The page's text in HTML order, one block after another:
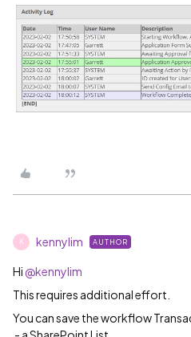
K kennylim AUTHOR
Hi @kennylim
This requires additional effort.
You can save the workflow